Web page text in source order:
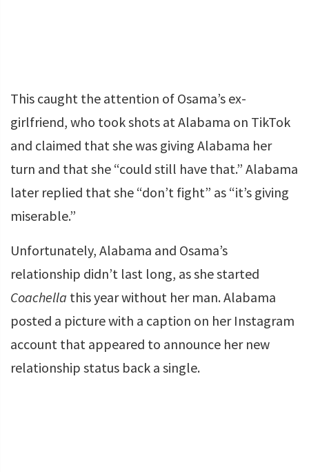
This caught the attention of Osama’s ex-
girlfriend, who took shots at Alabama on TikTok
and claimed that she was giving Alabama her
turn and that she “could still have that.” Alabama
later replied that she “don’t fight” as “it’s giving
miserable.”
Unfortunately, Alabama and Osama’s
relationship didn’t last long, as she started
Coachella this year without her man. Alabama
posted a picture with a caption on her Instagram
account that appeared to announce her new
relationship status back a single.